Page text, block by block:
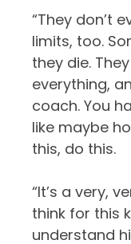
“They don’t
limits, too.
they die.
everything,
coach. You
like maybe
this, do this.
“It’s a very,
think for this
understand